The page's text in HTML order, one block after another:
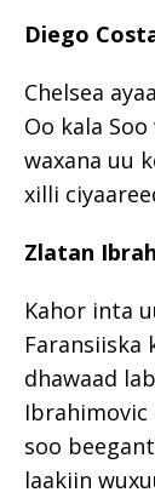
Diego
Chelsea
Oo kala
waxana uu
xilli
Zlatan
Kahor inta
Faransiiska
dhawaad
Ibrahimovic
soo
laakiin